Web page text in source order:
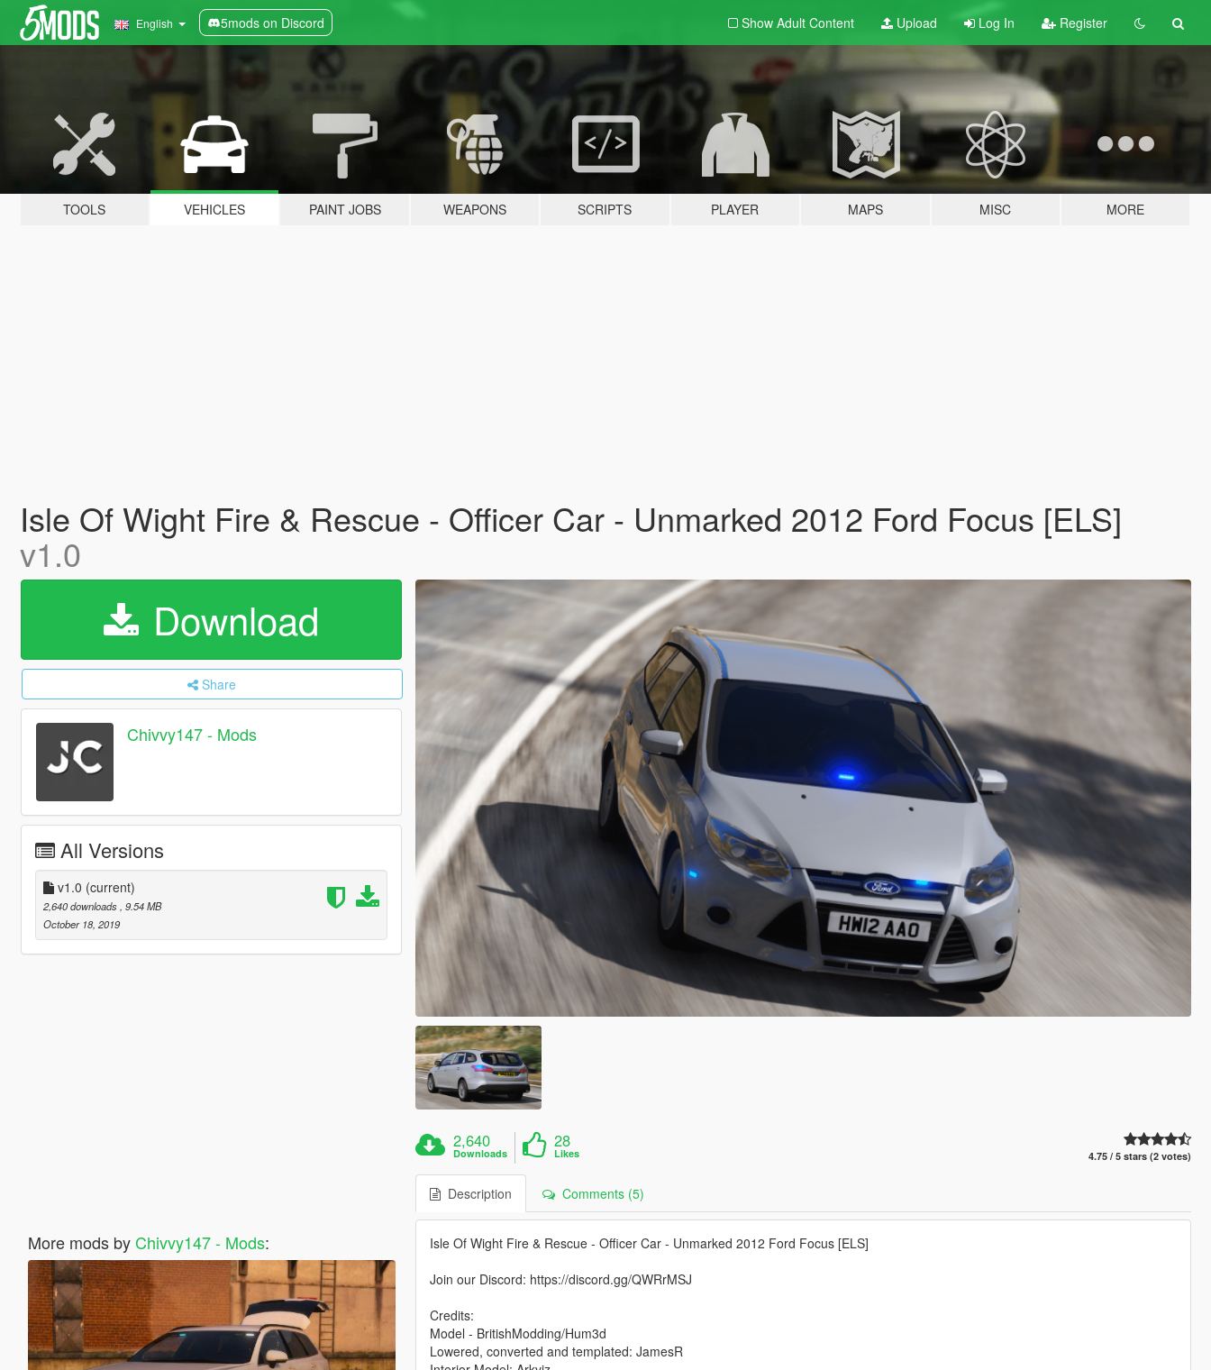
English 5mods on Discord Show Adult Content Upload Log In Register
TOOLS VEHICLES PAINT JOBS WEAPONS SCRIPTS PLAYER MAPS MISC MORE
Isle Of Wight Fire & Rescue - Officer Car - Unmarked 2012 Ford Focus [ELS]
v1.0
Download
Share
Chivvy147 - Mods
All Versions
v1.0 (current)
2,640 downloads , 9.54 MB
October 18, 2019
More mods by Chivvy147 - Mods:
2,640
Downloads
28
Likes 4.75 / 5 stars (2 votes)
Description Comments (5)
Isle Of Wight Fire & Rescue - Officer Car - Unmarked 2012 Ford Focus [ELS]
Join our Discord: https://discord.gg/QWRrMSJ
Credits:
Model - BritishModding/Hum3d
Lowered, converted and templated: JamesR